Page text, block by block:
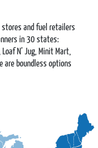
stores and fuel retailers
in 30 states:
N’ Jug, Minit Mart,
are boundless options